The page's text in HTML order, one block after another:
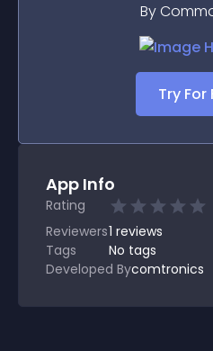
By
Try For
App Info
Rating
Reviewers1 reviews
Tags
No tags
Developed Bycomtronics